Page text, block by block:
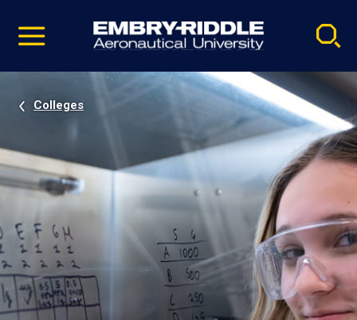
video
Navigation
Colleges